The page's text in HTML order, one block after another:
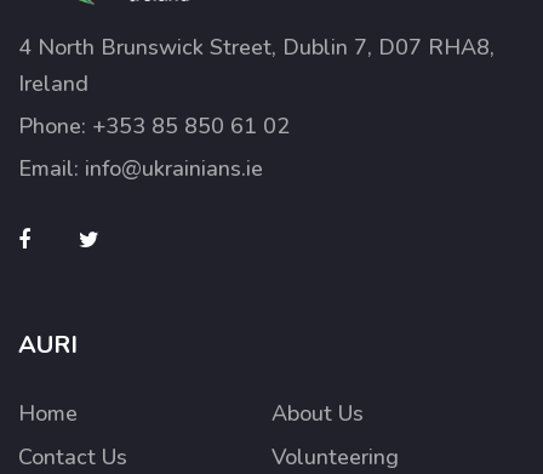
4 North Brunswick Street, Dublin 7, D07 RHA8,
Ireland
Phone: +353 85 850 61 02
Email: info@ukrainians.ie
AURI
Home
About Us
Contact Us
Volunteering